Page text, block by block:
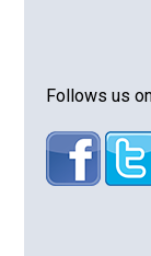
Follows us